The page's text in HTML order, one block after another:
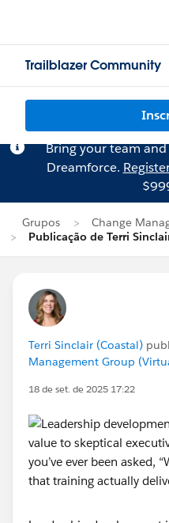
Trailblazer Community
Bring your team
Dreamforce.
Grupos
Change
Publicação de Terri
Terri Sinclair (Coastal)
Management Group
18 de set. de 2025 17:22